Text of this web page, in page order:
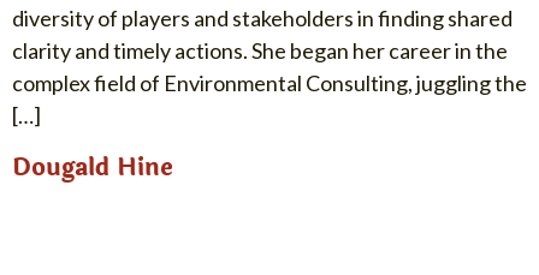
diversity of players and stakeholders in finding shared
clarity and timely actions. She began her career in the
complex field of Environmental Consulting, juggling the
[…]
Dougald Hine